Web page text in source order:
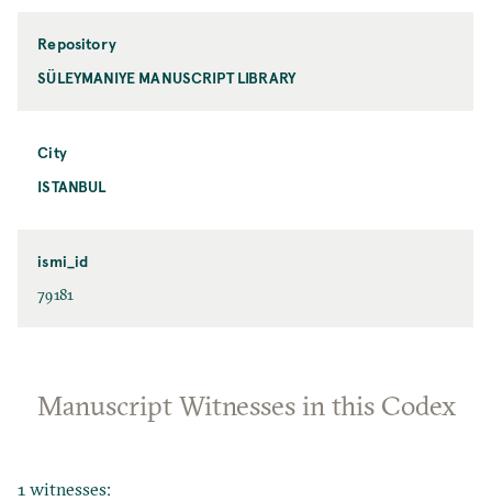
Repository
SÜLEYMANIYE MANUSCRIPT LIBRARY
City
ISTANBUL
ismi_id
79181
Manuscript Witnesses in this Codex
1 witnesses: